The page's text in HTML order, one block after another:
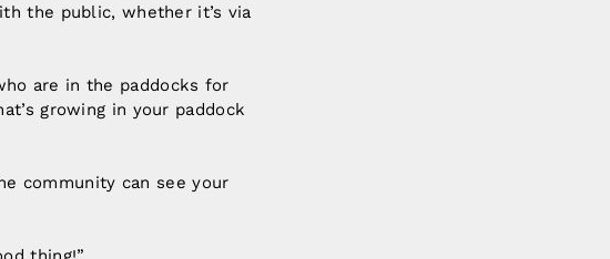
the public, whether it’s via
are in the paddocks for
growing in your paddock
community can see your